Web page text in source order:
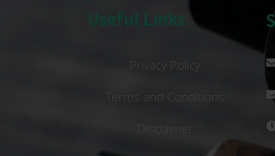
Useful Links
Privacy Policy
Terms and Conditions